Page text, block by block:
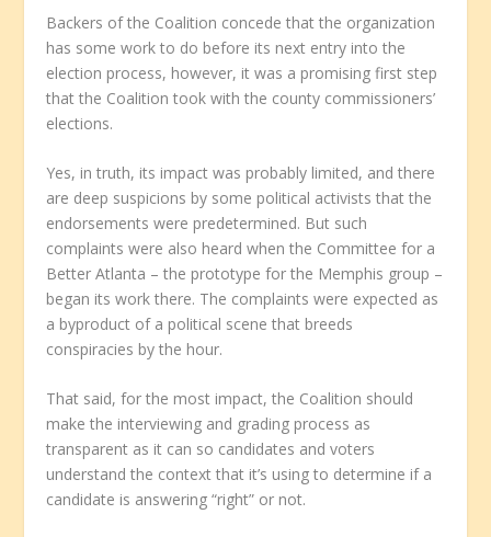
Backers of the Coalition concede that the organization
has some work to do before its next entry into the
election process, however, it was a promising first step
that the Coalition took with the county commissioners’
elections.
Yes, in truth, its impact was probably limited, and there
are deep suspicions by some political activists that the
endorsements were predetermined. But such
complaints were also heard when the Committee for a
Better Atlanta – the prototype for the Memphis group –
began its work there. The complaints were expected as
a byproduct of a political scene that breeds
conspiracies by the hour.
That said, for the most impact, the Coalition should
make the interviewing and grading process as
transparent as it can so candidates and voters
understand the context that it’s using to determine if a
candidate is answering “right” or not.